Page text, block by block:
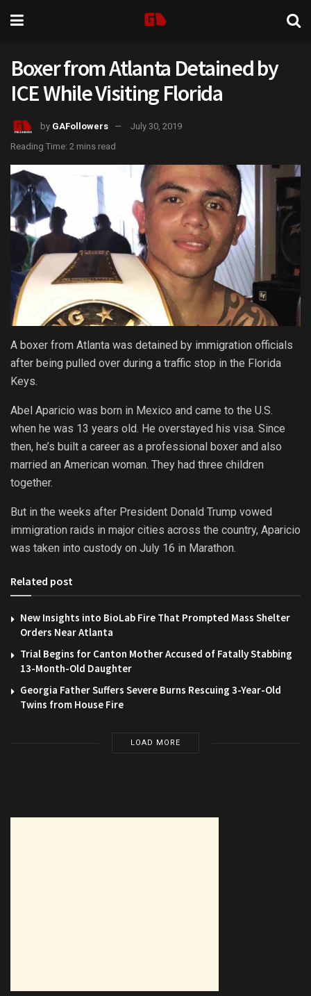
Boxer from Atlanta Detained by
ICE While Visiting Florida
by GAFollowers
July 30, 2019
Reading Time: 2 mins read
A boxer from Atlanta was detained by immigration officials
after being pulled over during a traffic stop in the Florida
Keys.
Abel Aparicio was born in Mexico and came to the U.S.
when he was 13 years old. He overstayed his visa. Since
then, he’s built a career as a professional boxer and also
married an American woman. They had three children
together.
But in the weeks after President Donald Trump vowed
immigration raids in major cities across the country, Aparicio
was taken into custody on July 16 in Marathon.
Related post
New Insights into BioLab Fire That Prompted Mass Shelter
Orders Near Atlanta
Trial Begins for Canton Mother Accused of Fatally Stabbing
13-Month-Old Daughter
Georgia Father Suffers Severe Burns Rescuing 3-Year-Old
Twins from House Fire
LOAD MORE